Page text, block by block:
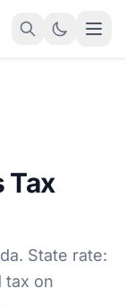
Tax
State rate:
tax on